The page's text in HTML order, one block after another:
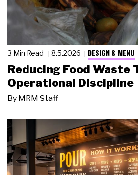
3 Min Read 8.5.2026 DESIGN & MENU
Reducing Food Waste
Operational Discipline
By MRM Staff